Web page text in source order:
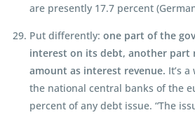
are presently 17.7 percent
Put differently:one part of the
interest on its debt, another part
amount as interest revenue. It’s
the national central banks of the
percent of any debt issue. “The